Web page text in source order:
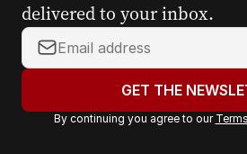
delivered to your inbox.
Y
o
r
GET THE
By continuing you agree to our Terms